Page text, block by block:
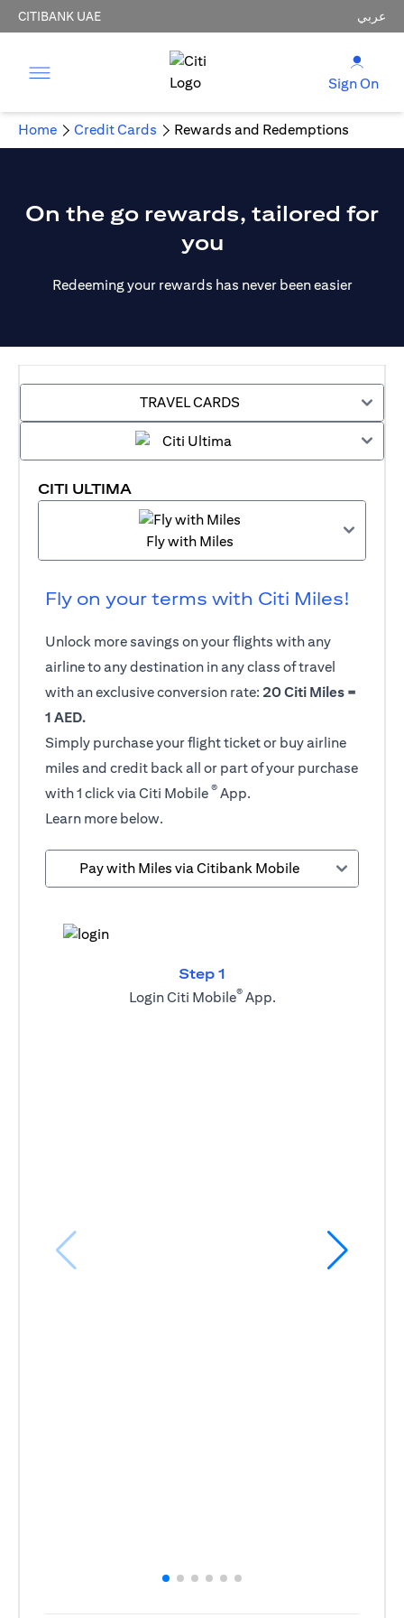
CITIBANK UAE عربي
Sign On
Home Credit Cards Rewards and Redemptions
On the go rewards, tailored for
you
Redeeming your rewards has never been easier
TRAVEL CARDS
CITI ULTIMA
Fly with Miles
Fly on your terms with Citi Miles!
Unlock more savings on your flights with any
airline to any destination in any class of travel
with an exclusive conversion rate: 20 Citi Miles =
1 AED.
Simply purchase your flight ticket or buy airline
miles and credit back all or part of your purchase
with 1 click via Citi Mobile ® App.
Learn more below.
Pay with Miles via Citibank Mobile
Step 1
Login Citi Mobile®App.